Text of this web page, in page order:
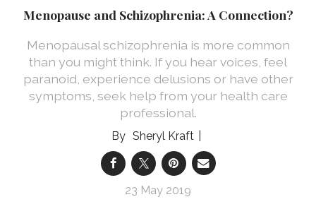
Menopause and Schizophrenia: A Connection?
Menopausal schizophrenia is more common
than you might think. If you hear voices, feel
paranoid, experience delusions or have other
symptoms, seek help from your health care
professional.
Sheryl Kraft
23 May 2019